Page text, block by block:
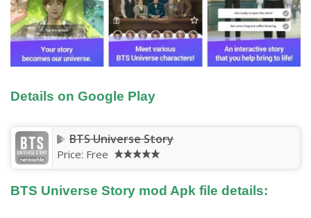
Details on Google Play
BTS Universe Story
Price: Free
BTS Universe Story mod Apk file details: